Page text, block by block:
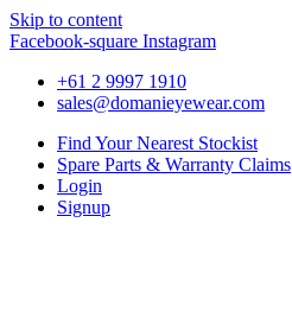
Skip to content
Facebook-square Instagram
+61 2 9997 1910
sales@domanieyewear.com
Find Your Nearest Stockist
Spare Parts & Warranty Claims
Login
Signup